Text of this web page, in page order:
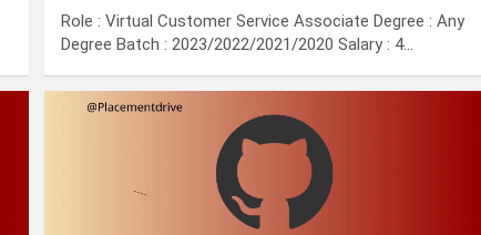
Role : Virtual Customer Service Associate Degree : Any
Degree Batch : 2023/2022/2021/2020 Salary : 4…